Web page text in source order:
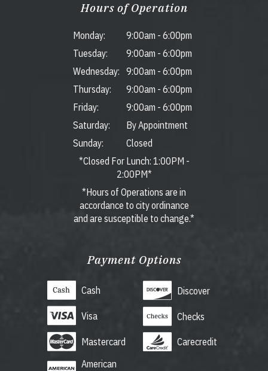
Hours of Operation
Monday: 9:00am - 6:00pm
Tuesday:
9:00am - 6:00pm
Wednesday:
9:00am - 6:00pm
Thursday:
9:00am - 6:00pm
Friday:
9:00am - 6:00pm
Saturday:
By Appointment
Sunday:
Closed
*Closed For Lunch: 1:00PM -
2:00PM*
*Hours of Operations are in
accordance to city ordinance
and are susceptible to change.*
Payment Options
Cash
Visa
Mastercard
American
Discover
Checks
Carecredit